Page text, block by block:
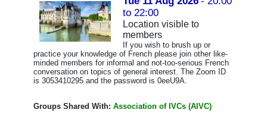
to 22:00
Location visible to
members
If you wish to brush up or
practice your knowledge of French please join other like-
minded members for informal and not-too-serious French
conversation on topics of general interest. The Zoom ID
is 3053410295 and the password is 0eeU9A.
Groups Shared With: Association of IVCs (AIVC)